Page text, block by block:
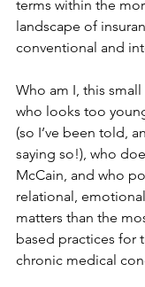
terms within the
landscape of
conventional and
Who am I, this
who looks too
(so I’ve been told,
saying so!), who
McCain, and who
relational,
matters than the
based practices for
chronic medical